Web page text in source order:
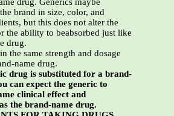
drug. Generics maybe
brand in size, color, and
but this does not alter the
the ability to beabsorbed just like
drug.
the same strength and dosage
name drug.
drug is substituted for a brand-
can expect the generic to
clinical effect and
the brand-name drug.